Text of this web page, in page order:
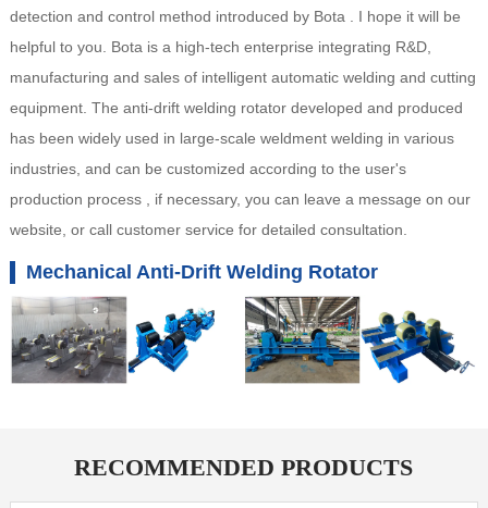
detection and control method introduced by Bota . I hope it will be
helpful to you. Botais a high-tech enterprise integrating R&D,
manufacturing and sales of intelligent automatic welding and cutting
equipment. The anti-drift welding rotator developed and produced
has been widely used in large-scale weldment welding in various
industries, and can be customized according to the user's
production process , if necessary, you can leave a message on our
website, or call customer service for detailed consultation.
Mechanical Anti-Drift Welding Rotator
RECOMMENDED PRODUCTS